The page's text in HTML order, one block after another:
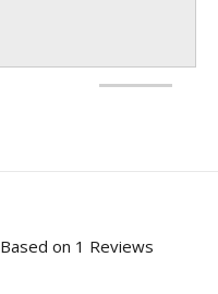
Based on 1 Reviews